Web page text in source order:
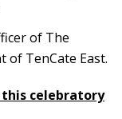
of The
of TenCate East.
this celebratory